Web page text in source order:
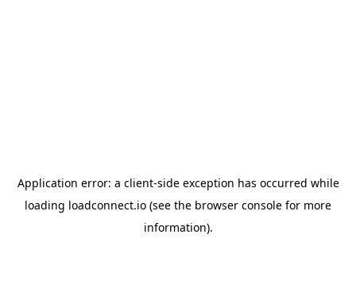
Application error: a client-side exception has occurred while
loading loadconnect.io (see the browser console for more
information).